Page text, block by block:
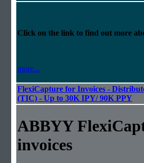
Click on the link to find out more
more...
FlexiCapture for Invoices -
(TIC) - Up to 30K IPY/ 90K PPY
ABBYY
invoices